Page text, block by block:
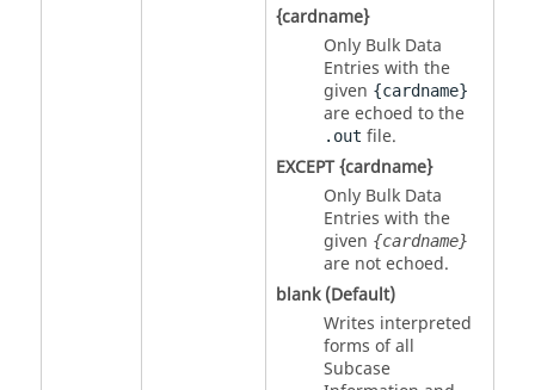
{cardname}
Only Bulk Data
Entries with the
given {cardname}
are echoed to the
.out file.
EXCEPT {cardname}
Only Bulk Data
Entries with the
given {cardname}
are not echoed.
blank (Default)
Writes interpreted
forms of all
Subcase